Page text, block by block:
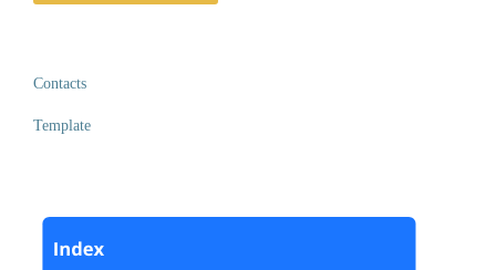
Contacts
Template